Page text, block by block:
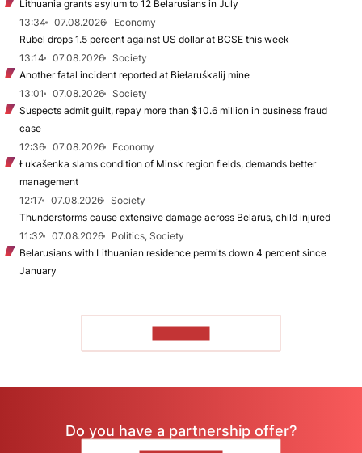
Lithuania grants asylum to 12 Belarusians in July
13:34
07.08.2026
Economy
Rubel drops 1.5 percent against US dollar at BCSE this week
13:14
07.08.2026
Society
Another fatal incident reported at Biełaruśkalij mine
13:01
07.08.2026
Society
Suspects admit guilt, repay more than $10.6 million in business fraud
case
12:36
07.08.2026
Economy
Łukašenka slams condition of Minsk region fields, demands better
management
12:17
07.08.2026
Society
Thunderstorms cause extensive damage across Belarus, child injured
11:32
07.08.2026
Politics, Society
Belarusians with Lithuanian residence permits down 4 percent since
January
Do you have a partnership offer?